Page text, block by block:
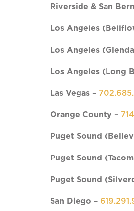
Riverside & San
Los Angeles
Los Angeles
Los Angeles (Long
Las Vegas –
Orange County –
Puget Sound
Puget Sound
Puget Sound
San Diego –